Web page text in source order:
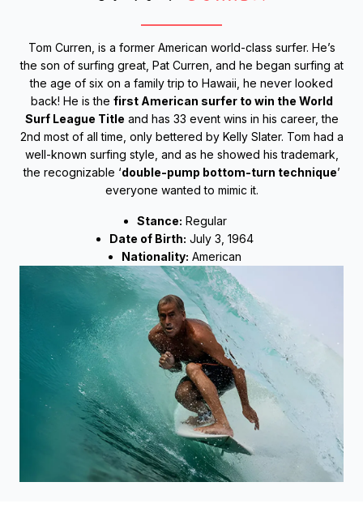
Tom Curren, is a former American world-class surfer. He’s
the son of surfing great, Pat Curren, and he began surfing at
the age of six on a family trip to Hawaii, he never looked
back! He is the first American surfer to win the World
Surf League Title and has 33 event wins in his career, the
2nd most of all time, only bettered by Kelly Slater. Tom had a
well-known surfing style, and as he showed his trademark,
the recognizable ‘double-pump bottom-turn technique’
everyone wanted to mimic it.
Stance: Regular
Date of Birth: July 3, 1964
Nationality: American